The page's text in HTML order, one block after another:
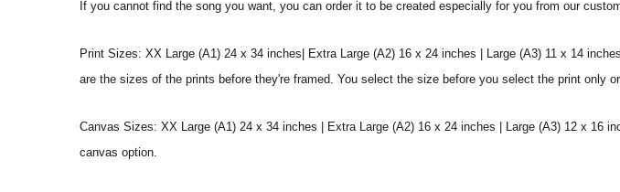
If you cannot find the song you want, you can order it to be created especially for you from our
Print Sizes: XX Large (A1) 24 x 34 inches| Extra Large (A2) 16 x 24 inches | Large (A3) 11 x 14
are the sizes of the prints before they're framed. You select the size before you select the print only
Canvas Sizes: XX Large (A1) 24 x 34 inches | Extra Large (A2) 16 x 24 inches | Large (A3) 12 x 16
canvas option.